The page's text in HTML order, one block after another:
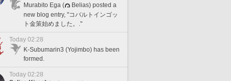
Murabito Ega (
Belias) posted a
new blog entry, "コバルトインゴッ
ト金策始めました。."
Today 02:28
K-Subumarin3 (Yojimbo) has been
formed.
Today 02:28